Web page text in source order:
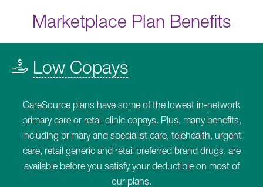
Marketplace Plan Benefits
Low Copays
CareSource plans have some of the lowest in-network
primary care or retail clinic copays. Plus, many benefits,
including primary and specialist care, telehealth, urgent
care, retail generic and retail preferred brand drugs, are
available before you satisfy your deductible on most of
our plans.